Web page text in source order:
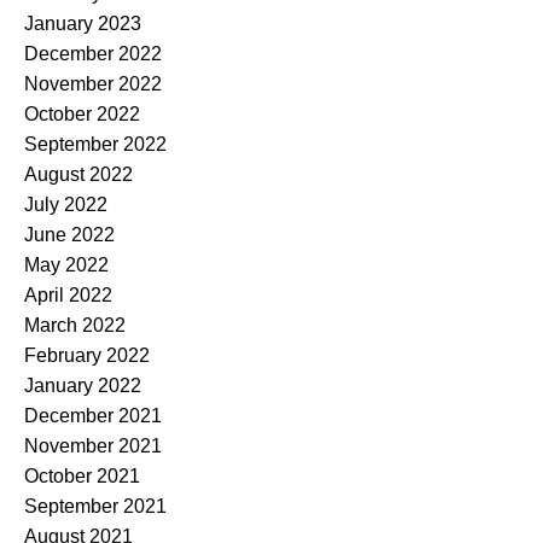
January 2023
December 2022
November 2022
October 2022
September 2022
August 2022
July 2022
June 2022
May 2022
April 2022
March 2022
February 2022
January 2022
December 2021
November 2021
October 2021
September 2021
August 2021